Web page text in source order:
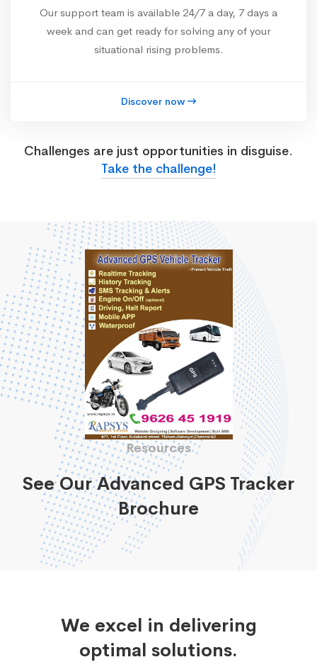
Our support team is available 24/7 a day, 7 days a
week and can get ready for solving any of your
situational rising problems.
Discover now
Challenges are just opportunities in disguise.
Take the challenge!
Resources
See Our Advanced GPS Tracker
Brochure
We excel in delivering
optimal solutions.